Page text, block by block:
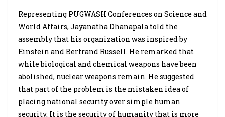
Representing PUGWASH Conferences on Science and
World Affairs, Jayanatha Dhanapala told the
assembly that his organization was inspired by
Einstein and Bertrand Russell. He remarked that
while biological and chemical weapons have been
abolished, nuclear weapons remain. He suggested
that part of the problem is the mistaken idea of
placing national security over simple human
security. It is the security of humanity that is more